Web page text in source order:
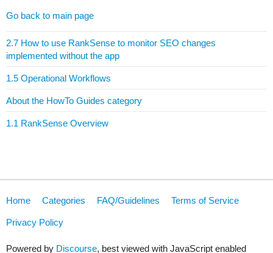
Go back to main page
2.7 How to use RankSense to monitor SEO changes
implemented without the app
1.5 Operational Workflows
About the HowTo Guides category
1.1 RankSense Overview
Home Categories FAQ/Guidelines Terms of Service
Privacy Policy
Powered by Discourse, best viewed with JavaScript enabled